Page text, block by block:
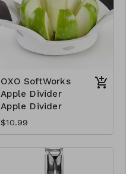
OXO SoftWorks
Apple Divider
Apple Divider
$10.99